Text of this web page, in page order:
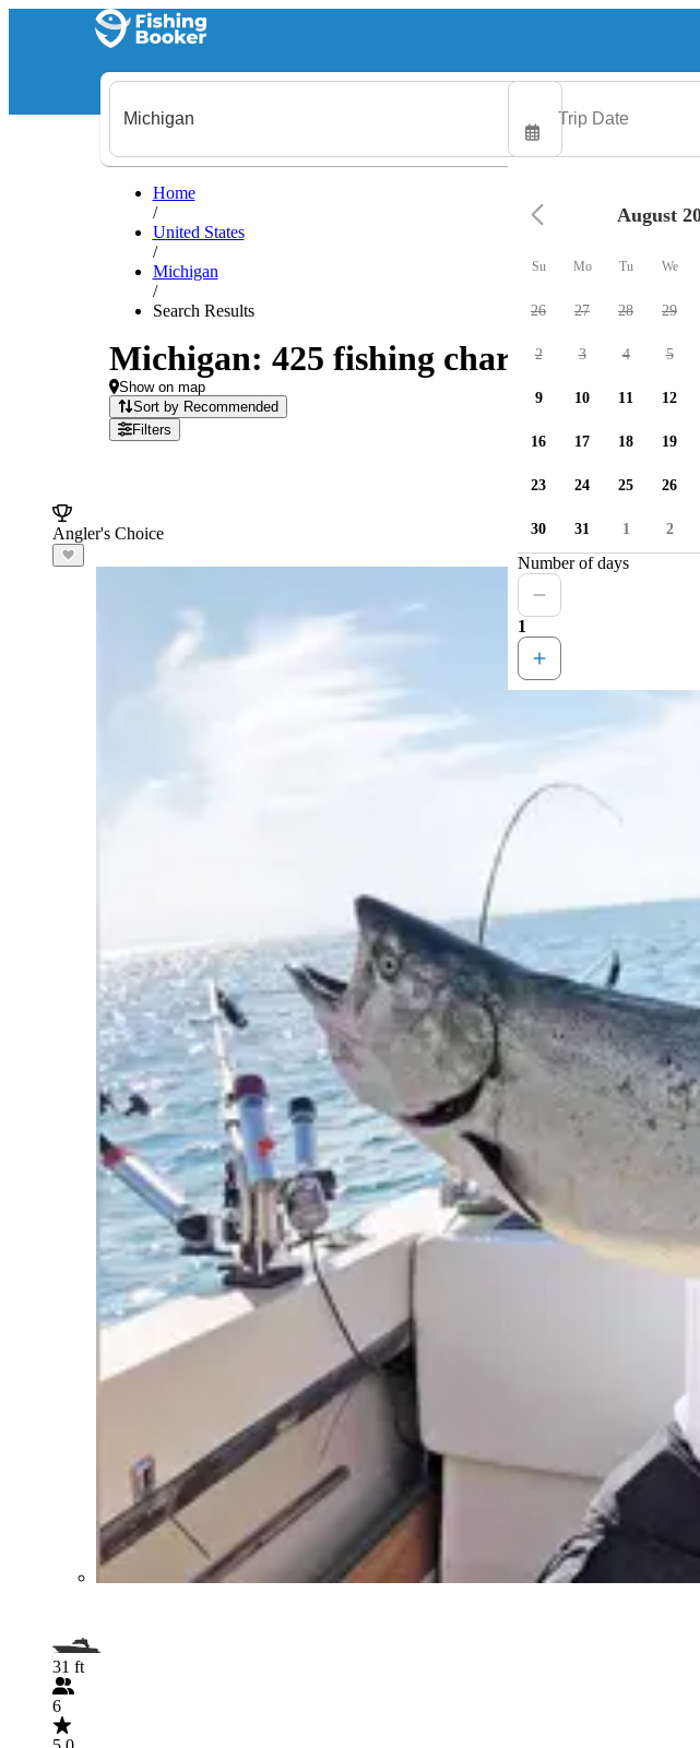
Home
/
United States
/
Michigan
/
Search Results
Michigan: 425 fishing charters
Show on map
Sort by Recommended
Filters
Angler's Choice
31 ft
6
August
Su Mo Tu We
26 27 28 29
2 3 4 5
9 10 11 12
16 17 18 19
23 24 25 26
30 31 1 2
Number of days
1